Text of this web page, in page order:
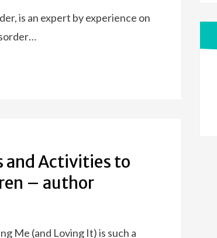
is an expert by experience on
and Activities to
– author
Me (and Loving It) is such a